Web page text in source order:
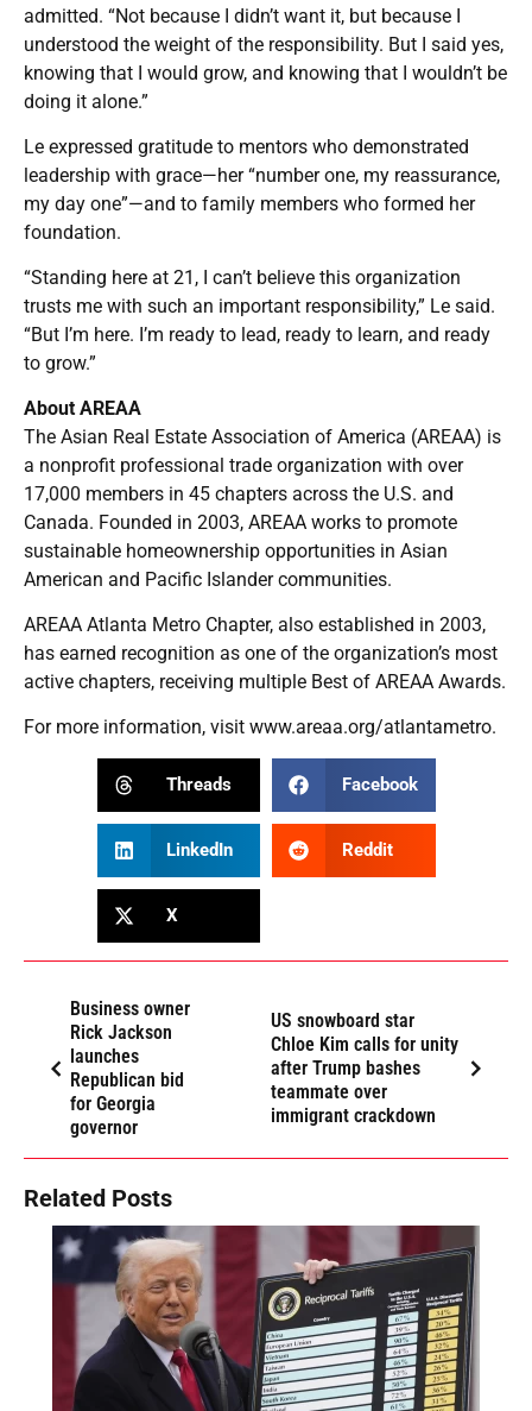
admitted. “Not because I didn’t want it, but because I
understood the weight of the responsibility. But I said yes,
knowing that I would grow, and knowing that I wouldn’t be
doing it alone.”
Le expressed gratitude to mentors who demonstrated
leadership with grace—her “number one, my reassurance,
my day one”—and to family members who formed her
foundation.
“Standing here at 21, I can’t believe this organization
trusts me with such an important responsibility,” Le said.
“But I’m here. I’m ready to lead, ready to learn, and ready
to grow.”
About AREAA
The Asian Real Estate Association of America (AREAA) is
a nonprofit professional trade organization with over
17,000 members in 45 chapters across the U.S. and
Canada. Founded in 2003, AREAA works to promote
sustainable homeownership opportunities in Asian
American and Pacific Islander communities.
AREAA Atlanta Metro Chapter, also established in 2003,
has earned recognition as one of the organization’s most
active chapters, receiving multiple Best of AREAA Awards.
For more information, visit www.areaa.org/atlantametro.
Threads Facebook
LinkedIn Reddit
X
Business owner
Rick Jackson
launches
Republican bid
for Georgia
governor
US snowboard star
Chloe Kim calls for unity
after Trump bashes
teammate over
immigrant crackdown
Related Posts